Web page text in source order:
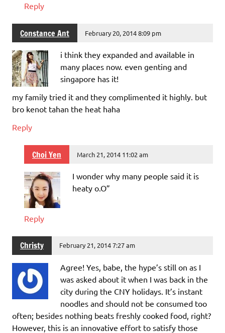
Reply
Constance Ant February 20, 2014 8:09 pm
i think they expanded and available in
many places now. even genting and
singapore has it!
my family tried it and they complimented it highly. but
bro kenot tahan the heat haha
Reply
Choi Yen March 21, 2014 11:02 am
I wonder why many people said it is
heaty o.O”
Reply
Christy February 21, 2014 7:27 am
Agree! Yes, babe, the hype’s still on as I
was asked about it when I was back in the
city during the CNY holidays. It’s instant
noodles and should not be consumed too
often; besides nothing beats freshly cooked food, right?
However, this is an innovative effort to satisfy those